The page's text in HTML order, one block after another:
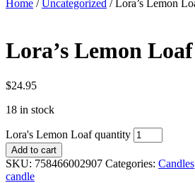
Home / Uncategorized / Lora’s Lemon
Lora’s Lemon Loaf
$24.95
18 in stock
Lora's Lemon Loaf quantity
Add to cart
SKU: 758466002907 Categories: Candles
candle